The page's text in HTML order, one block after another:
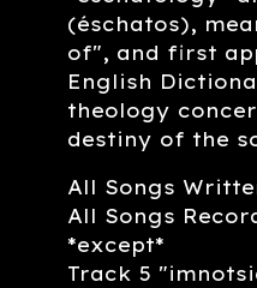
(éschatos),
of", and first
English
theology
destiny of the
All Songs
All Songs
*except*
Track 5